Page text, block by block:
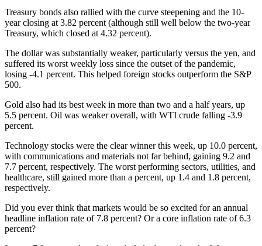
Treasury bonds also rallied with the curve steepening and the 10-
year closing at 3.82 percent (although still well below the two-year
Treasury, which closed at 4.32 percent).
The dollar was substantially weaker, particularly versus the yen, and
suffered its worst weekly loss since the outset of the pandemic,
losing -4.1 percent. This helped foreign stocks outperform the S&P
500.
Gold also had its best week in more than two and a half years, up
5.5 percent. Oil was weaker overall, with WTI crude falling -3.9
percent.
Technology stocks were the clear winner this week, up 10.0 percent,
with communications and materials not far behind, gaining 9.2 and
7.7 percent, respectively. The worst performing sectors, utilities, and
healthcare, still gained more than a percent, up 1.4 and 1.8 percent,
respectively.
Did you ever think that markets would be so excited for an annual
headline inflation rate of 7.8 percent? Or a core inflation rate of 6.3
percent?